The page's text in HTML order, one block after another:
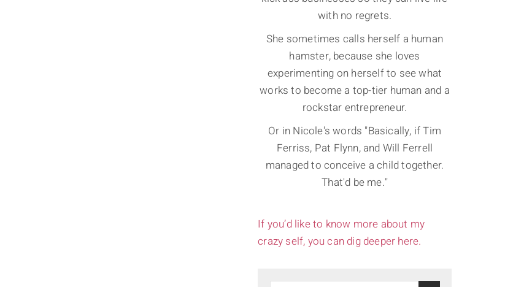
with no regrets.
She sometimes calls herself a human
hamster, because she loves
experimenting on herself to see what
works to become a top-tier human and a
rockstar entrepreneur.
Or in Nicole's words "Basically, if Tim
Ferriss, Pat Flynn, and Will Ferrell
managed to conceive a child together.
That'd be me."
If you’d like to know more about my
crazy self, you can dig deeper here.